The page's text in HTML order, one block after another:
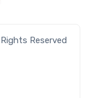
Reserved